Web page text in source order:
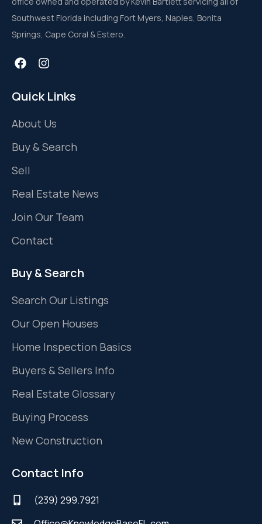
Southwest Florida including Fort Myers, Naples, Bonita
Springs, Cape Coral & Estero.
Quick Links
About Us
Buy & Search
Sell
Real Estate News
Join Our Team
Contact
Buy & Search
Search Our Listings
Our Open Houses
Home Inspection Basics
Buyers & Sellers Info
Real Estate Glossary
Buying Process
New Construction
Contact Info
(239) 299.7921